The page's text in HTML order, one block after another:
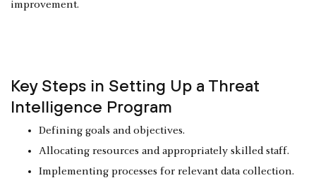
improvement.
Key Steps in Setting Up a Threat
Intelligence Program
Defining goals and objectives.
Allocating resources and appropriately skilled staff.
Implementing processes for relevant data collection.